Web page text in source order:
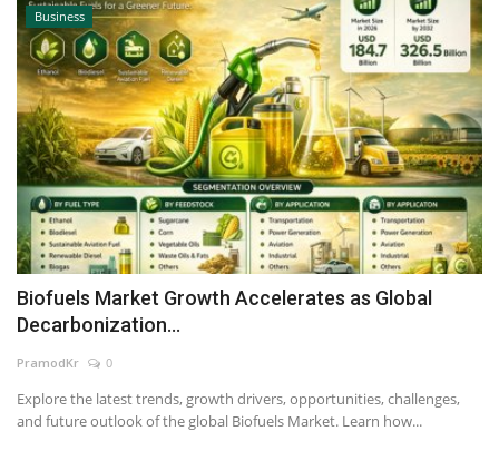
Business
Biofuels Market Growth Accelerates as Global
Decarbonization...
PramodKr 0
Explore the latest trends, growth drivers, opportunities, challenges,
and future outlook of the global Biofuels Market. Learn how...